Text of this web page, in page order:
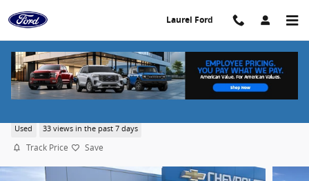
Laurel Ford
Used 33 views in the past 7 days
Track Price Save